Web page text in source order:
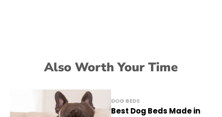
Also Worth Your Time
DOG BEDS
Best Dog Beds Made in